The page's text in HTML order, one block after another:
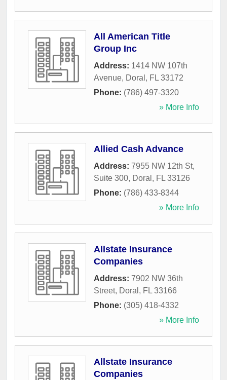
All American Title
Group Inc
Address: 1414 NW 107th
Avenue, Doral , FL 33172
Phone: (786) 497-3320
» More Info
Allied Cash Advance
Address: 7955 NW 12th St,
Suite 300, Doral , FL 33126
Phone: (786) 433-8344
» More Info
Allstate Insurance
Companies
Address: 7902 NW 36th
Street, Doral , FL 33166
Phone: (305) 418-4332
» More Info
Allstate Insurance
Companies